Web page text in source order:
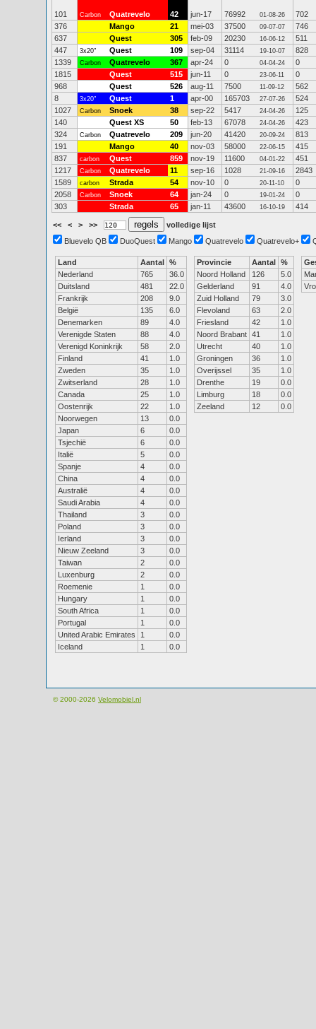
101 Carbon Quatrevelo 42 jun-17 76992 01-08-26
702
376
Mango 21 mei-03 37500 09-07-07
746
637
Quest 305 feb-09 20230 16-06-12
511
447
3x20" Quest 109 sep-04 31114 19-10-07
828
1339
Carbon Quatrevelo 367 apr-24 0 04-04-24
0
1815
Quest 515 jun-11 0 23-06-11
0
968
Quest 526 aug-11 7500 11-09-12
562
8
3x20" Quest 1 apr-00 165703 27-07-26
524
1027
Carbon Snoek 38 sep-22 5417 24-04-26
125
140
Quest XS 50 feb-13 67078 24-04-26
423
324
Carbon Quatrevelo 209 jun-20 41420 20-09-24
813
191
Mango 40 nov-03 58000 22-06-15
415
837
carbon Quest 859 nov-19 11600 04-01-22
451
1217
Carbon Quatrevelo 11 sep-16 1028 21-09-16
2843
1589
carbon Strada 54 nov-10 0 20-11-10
0
2058
Carbon Snoek 64 jan-24 0 19-01-24
0
303
Strada 65 jan-11 43600 16-10-19 414
<< < > >>
volledige lijst
Bluevelo QB
DuoQuest Mango Quatrevelo Quatrevelo+
Land Aantal %
Nederland
765
36.0
Duitsland
481
22.0
Frankrijk
208
9.0
België
135
6.0
Denemarken
89
4.0
Verenigde Staten
88
4.0
Verenigd Koninkrijk
58
2.0
Finland
41
1.0
Zweden
35
1.0
Zwitserland
28
1.0
Canada
25
1.0
Oostenrijk
22
1.0
Noorwegen
13
0.0
Japan
6
0.0
Tsjechië
6
0.0
Italië
5
0.0
Spanje
4
0.0
China
4
0.0
Australië
4
0.0
Saudi Arabia
4
0.0
Thailand
3
0.0
Poland
3
0.0
Ierland
3
0.0
Nieuw Zeeland
3
0.0
Taiwan
2
0.0
Luxenburg
2
0.0
Roemenie
1
0.0
Hungary
1
0.0
South Africa
1
0.0
Portugal
1
0.0
United Arabic Emirates
1
0.0
Iceland
1 0.0
Provincie Aantal %
Noord Holland
126
5.0
Gelderland
91
4.0
Zuid Holland
79
3.0
Flevoland
63
2.0
Friesland
42
1.0
Noord Brabant 41
1.0
Utrecht
40
1.0
Groningen
36
1.0
Overijssel
35
1.0
Drenthe
19
0.0
Limburg
18
0.0
Zeeland
12 0.0
© 2000-2026 Velomobiel.nl